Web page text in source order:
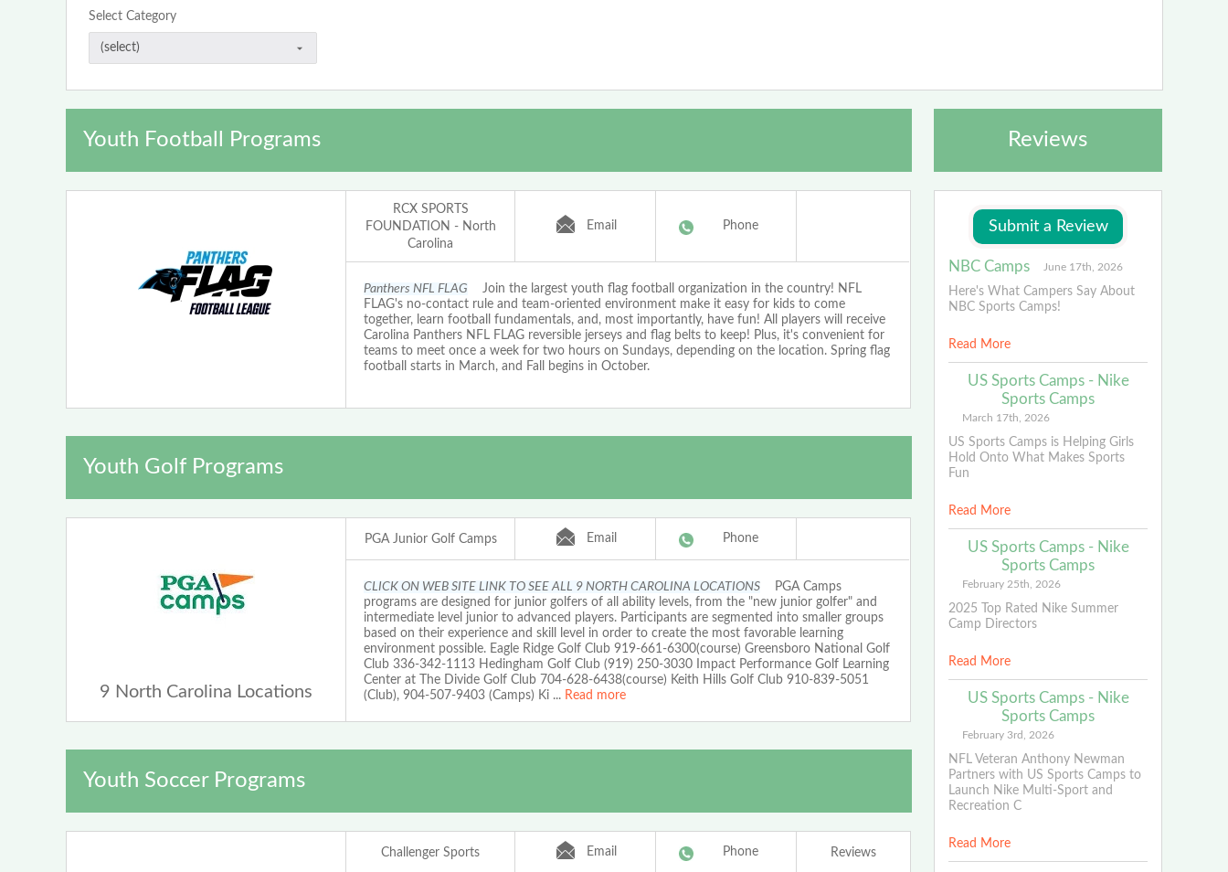
Select Category
Youth Football Programs
RCX SPORTS
FOUNDATION - North
Carolina
Email Phone
Panthers NFL FLAG Join the largest youth flag football organization in the country! NFL
FLAG's no-contact rule and team-oriented environment make it easy for kids to come
together, learn football fundamentals, and, most importantly, have fun! All players will receive
Carolina Panthers NFL FLAG reversible jerseys and flag belts to keep! Plus, it's convenient for
teams to meet once a week for two hours on Sundays, depending on the location. Spring flag
football starts in March, and Fall begins in October.
Youth Golf Programs
9 North Carolina Locations
PGA Junior Golf Camps Email Phone
CLICK ON WEB SITE LINK TO SEE ALL 9 NORTH CAROLINA LOCATIONSPGA Camps
programs are designed for junior golfers of all ability levels, from the "new junior golfer" and
intermediate level junior to advanced players. Participants are segmented into smaller groups
based on their experience and skill level in order to create the most favorable learning
environment possible. Eagle Ridge Golf Club 919-661-6300(course) Greensboro National Golf
Club 336-342-1113 Hedingham Golf Club (919) 250-3030 Impact Performance Golf Learning
Center at The Divide Golf Club 704-628-6438(course) Keith Hills Golf Club 910-839-5051
(Club), 904-507-9403 (Camps) Ki ... Read more
Youth Soccer Programs
Challenger Sports Email Phone Reviews
Reviews
NBC Camps June 17th, 2026
Here's What Campers Say About
NBC Sports Camps!
Read More
US Sports Camps - Nike
Sports Camps
March 17th, 2026
US Sports Camps is Helping Girls
Hold Onto What Makes Sports
Fun
Read More
US Sports Camps - Nike
Sports Camps
February 25th, 2026
2025 Top Rated Nike Summer
Camp Directors
Read More
US Sports Camps - Nike
Sports Camps
February 3rd, 2026
NFL Veteran Anthony Newman
Partners with US Sports Camps to
Launch Nike Multi-Sport and
Recreation C
Read More